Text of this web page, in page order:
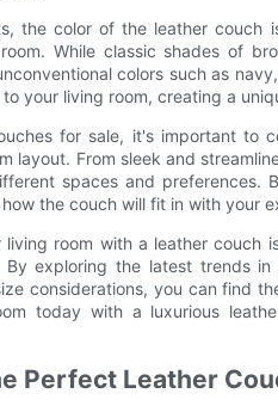
the color of the leather
While classic shades of
colors such as
your living room, creating a
for sale, it's important
layout. From sleek and
spaces and preferences.
the couch will fit in with your
living room with a leather
exploring the latest trends
considerations, you can find
today with a luxurious
Perfect Leather